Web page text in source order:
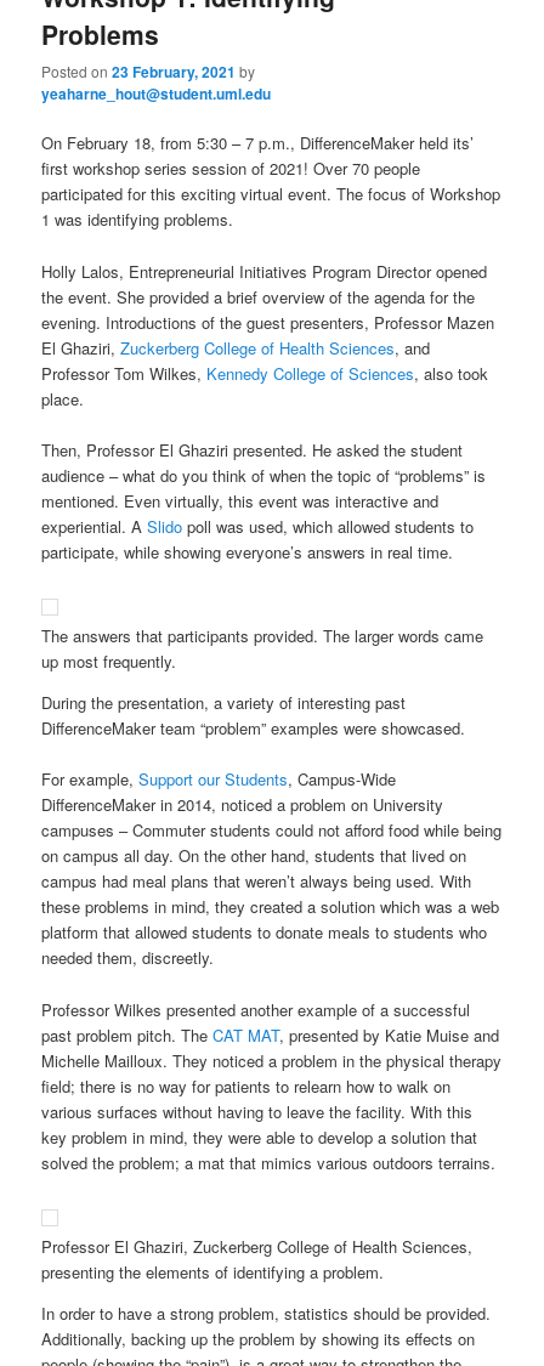
Problems
Posted on23 February, 2021 by
yeaharne_hout@student.uml.edu
On February 18, from 5:30 – 7 p.m., DifferenceMaker held its’
first workshop series session of 2021! Over 70 people
participated for this exciting virtual event. The focus of Workshop
1 was identifying problems.
Holly Lalos, Entrepreneurial Initiatives Program Director opened
the event. She provided a brief overview of the agenda for the
evening. Introductions of the guest presenters, Professor Mazen
El Ghaziri,Zuckerberg College of Health Sciences, and
Professor Tom Wilkes, Kennedy College of Sciences, also took
place.
Then, Professor El Ghaziri presented. He asked the student
audience – what do you think of when the topic of “problems” is
mentioned. Even virtually, this event was interactive and
experiential. ASlido poll was used, which allowed students to
participate, while showing everyone’s answers in real time.
The answers that participants provided. The larger words came
up most frequently.
During the presentation, a variety of interesting past
DifferenceMaker team “problem” examples were showcased.
For example,Support our Students, Campus-Wide
DifferenceMaker in 2014, noticed a problem on University
campuses – Commuter students could not afford food while being
on campus all day. On the other hand, students that lived on
campus had meal plans that weren’t always being used. With
these problems in mind, they created a solution which was a web
platform that allowed students to donate meals to students who
needed them, discreetly.
Professor Wilkes presented another example of a successful
past problem pitch. TheCAT MAT, presented by Katie Muise and
Michelle Mailloux. They noticed a problem in the physical therapy
field; there is no way for patients to relearn how to walk on
various surfaces without having to leave the facility. With this
key problem in mind, they were able to develop a solution that
solved the problem; a mat that mimics various outdoors terrains.
Professor El Ghaziri, Zuckerberg College of Health Sciences,
presenting the elements of identifying a problem.
In order to have a strong problem, statistics should be provided.
Additionally, backing up the problem by showing its effects on